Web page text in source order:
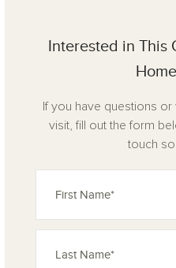
Interested in This
If you have questions
visit, fill out the form
touch